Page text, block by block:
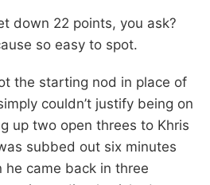
down 22 points, you ask?
so easy to spot.
the starting nod in place of
couldn’t justify being on
up two open threes to Khris
subbed out six minutes
he came back in three